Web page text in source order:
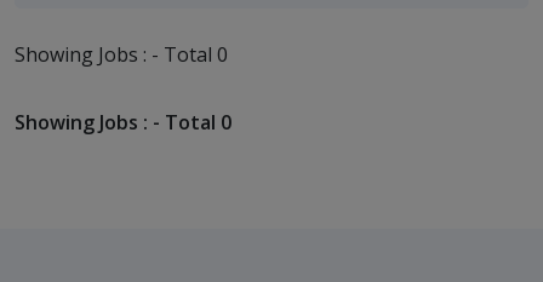
Showing Jobs : - Total 0
Showing Jobs : - Total 0